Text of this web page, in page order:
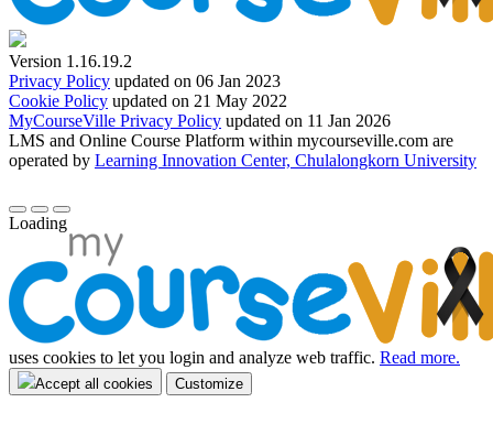
Version 1.16.19.2
Privacy Policy updated on 06 Jan 2023
Cookie Policy updated on 21 May 2022
MyCourseVille Privacy Policy updated on 11 Jan 2026
LMS and Online Course Platform within mycourseville.com are
operated by Learning Innovation Center, Chulalongkorn University
Loading
uses cookies to let you login and analyze web traffic. Read more.
Accept all cookies Customize